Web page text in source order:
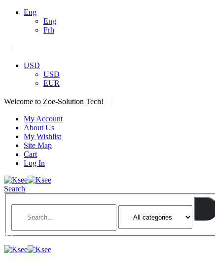
Eng
Eng
Frh
USD
USD
EUR
Welcome to Zoe-Solution Tech!
My Account
About Us
My Wishlist
Site Map
Cart
Log In
Search